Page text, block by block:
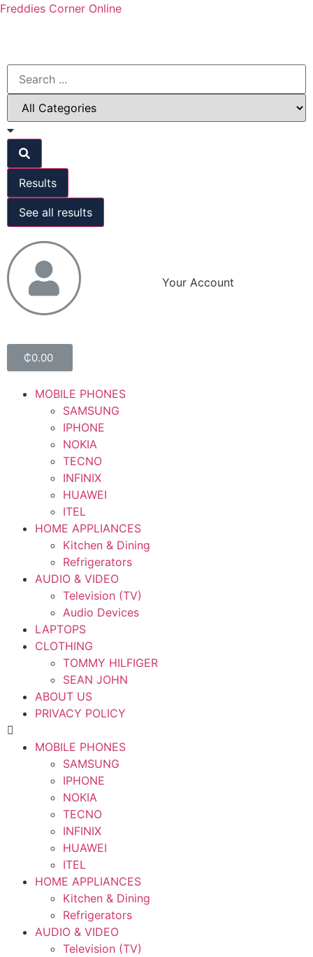
Freddies Corner Online
Results
See all results
Your Account
₵0.00
MOBILE PHONES
SAMSUNG
IPHONE
NOKIA
TECNO
INFINIX
HUAWEI
ITEL
HOME APPLIANCES
Kitchen & Dining
Refrigerators
AUDIO & VIDEO
Television (TV)
Audio Devices
LAPTOPS
CLOTHING
TOMMY HILFIGER
SEAN JOHN
ABOUT US
PRIVACY POLICY
MOBILE PHONES
SAMSUNG
IPHONE
NOKIA
TECNO
INFINIX
HUAWEI
ITEL
HOME APPLIANCES
Kitchen & Dining
Refrigerators
AUDIO & VIDEO
Television (TV)